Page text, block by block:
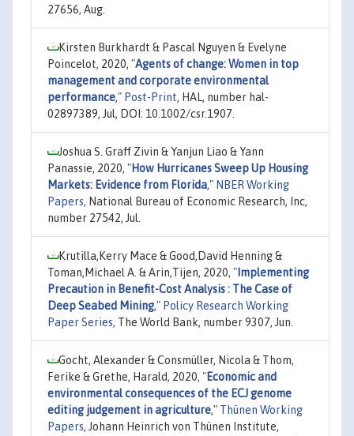
27656, Aug.
Kirsten Burkhardt & Pascal Nguyen & Evelyne
Poincelot, 2020, "Agents of change: Women in top
management and corporate environmental
performance," Post-Print, HAL, number hal-
02897389, Jul, DOI: 10.1002/csr.1907.
Joshua S. Graff Zivin & Yanjun Liao & Yann
Panassie, 2020, "How Hurricanes Sweep Up Housing
Markets: Evidence from Florida," NBER Working
Papers, National Bureau of Economic Research, Inc,
number 27542, Jul.
Krutilla,Kerry Mace & Good,David Henning &
Toman,Michael A. & Arin,Tijen, 2020, " Implementing
Precaution in Benefit-Cost Analysis : The Case of
Deep Seabed Mining," Policy Research Working
Paper Series, The World Bank, number 9307, Jun.
Gocht, Alexander & Consmüller, Nicola & Thom,
Ferike & Grethe, Harald, 2020, "Economic and
environmental consequences of the ECJ genome
editing judgement in agriculture," Thünen Working
Papers, Johann Heinrich von Thünen Institute,